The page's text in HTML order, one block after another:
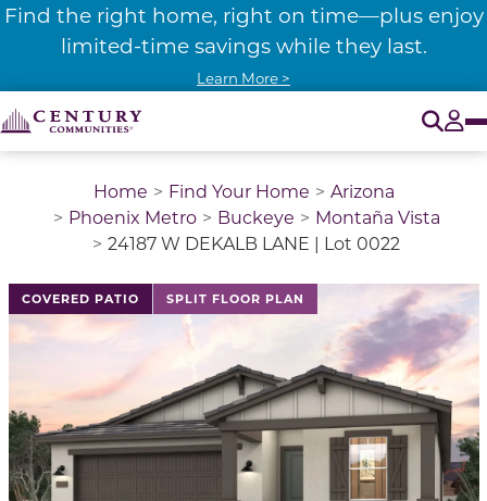
Find the right home, right on time—plus enjoy
limited-time savings while they last.
Learn More >
Home Find Your Home
Arizona
Phoenix Metro
Buckeye
Montaña Vista
24187 W DEKALB LANE | Lot 0022
COVERED PATIO SPLIT FLOOR PLAN